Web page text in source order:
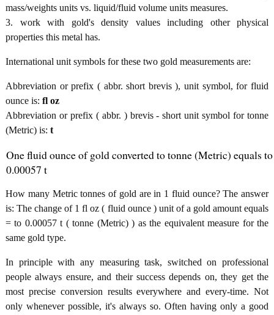
mass/weights units vs. liquid/fluid volume units measures.
3. work with gold's density values including other physical
properties this metal has.
International unit symbols for these two gold measurements are:
Abbreviation or prefix ( abbr. short brevis ), unit symbol, for fluid
ounce is: fl oz
Abbreviation or prefix ( abbr. ) brevis - short unit symbol for tonne
(Metric) is: t
One fluid ounce of gold converted to tonne (Metric) equals to
0.00057 t
How many Metric tonnes of gold are in 1 fluid ounce? The answer
is: The change of 1 fl oz ( fluid ounce ) unit of a gold amount equals
= to 0.00057 t ( tonne (Metric) ) as the equivalent measure for the
same gold type.
In principle with any measuring task, switched on professional
people always ensure, and their success depends on, they get the
most precise conversion results everywhere and every-time. Not
only whenever possible, it's always so. Often having only a good